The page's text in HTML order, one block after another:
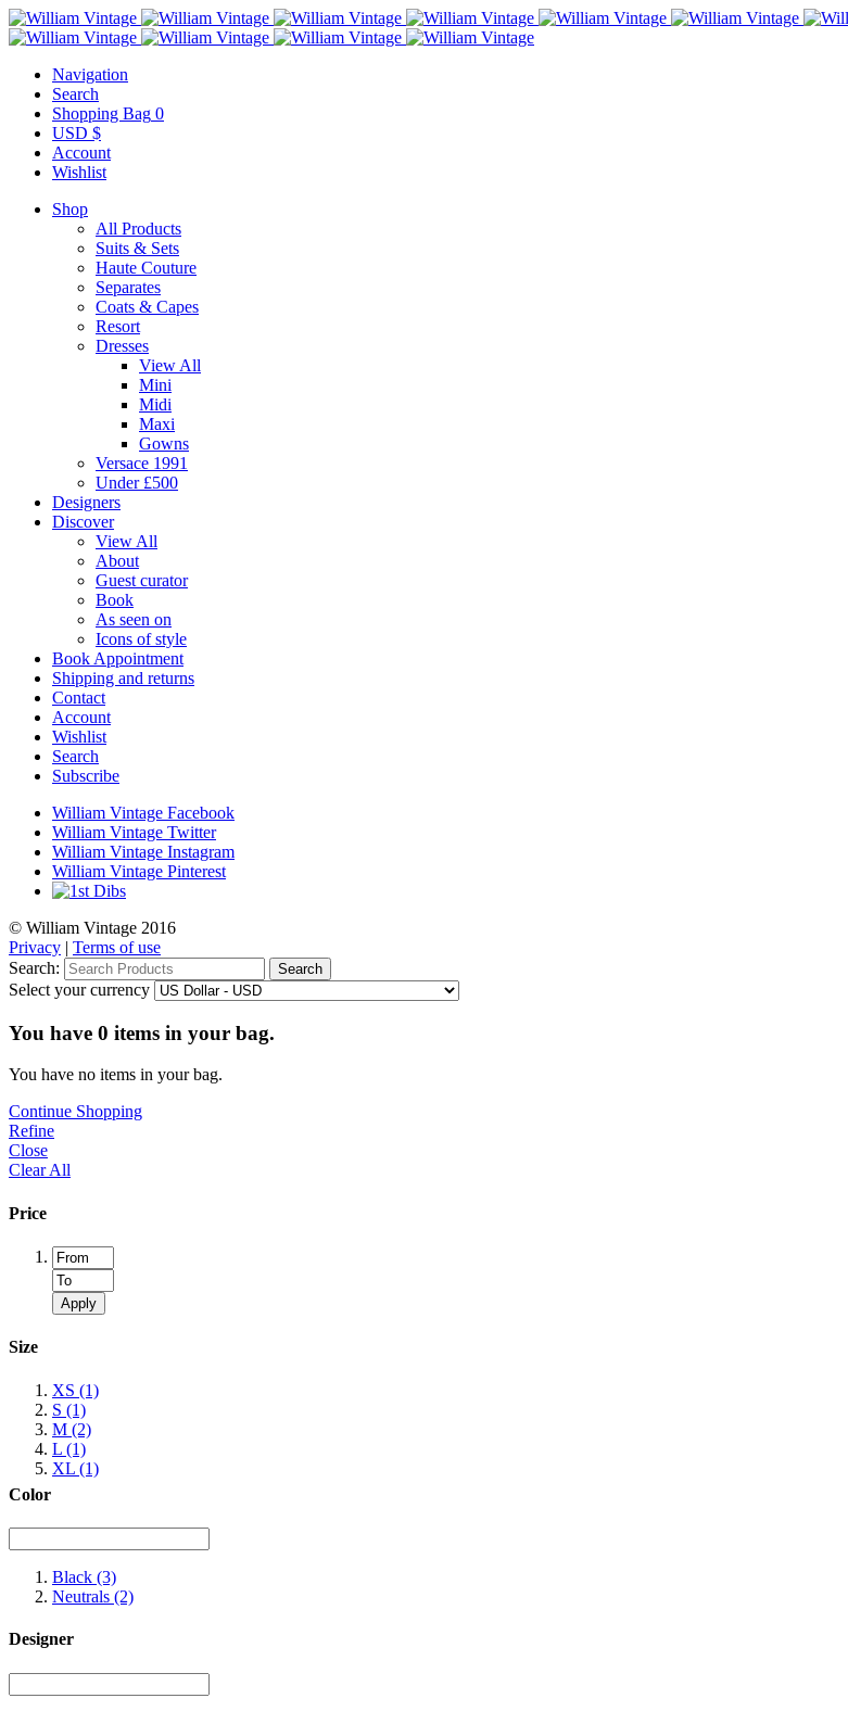
Navigation
Search
Shopping Bag 0
USD $
Account
Wishlist
Shop
All Products
Suits & Sets
Haute Couture
Separates
Coats & Capes
Resort
Dresses
View All
Mini
Midi
Maxi
Gowns
Versace 1991
Under £500
Designers
Discover
View All
About
Guest curator
Book
As seen on
Icons of style
Book Appointment
Shipping and returns
Contact
Account
Wishlist
Search
Subscribe
William Vintage Facebook
William Vintage Twitter
William Vintage Instagram
William Vintage Pinterest
© William Vintage 2016
Privacy | Terms of use
Search:
Search
Select your currency
You have 0 items in your bag.
You have no items in your bag.
Continue Shopping
Refine
Close
Clear All
Price
Apply
Size
XS (1)
S (1)
M (2)
L (1)
XL (1)
Color
Black (3)
Neutrals (2)
Designer